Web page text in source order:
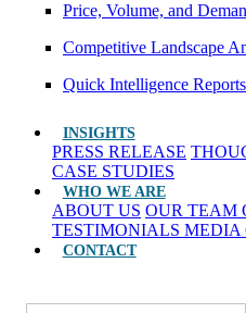
Price, Volume, and
Competitive Landscape
Quick Intelligence Reports
INSIGHTS
PRESS RELEASE
CASE STUDIES
WHO WE ARE
ABOUT US OUR TEAM
TESTIMONIALS MEDIA
CONTACT